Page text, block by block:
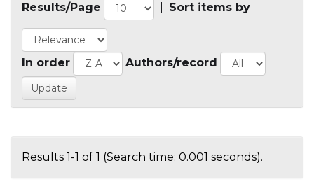
Results/Page Sort items by
In order Authors/record
Results 1-1 of 1 (Search time: 0.001 seconds).